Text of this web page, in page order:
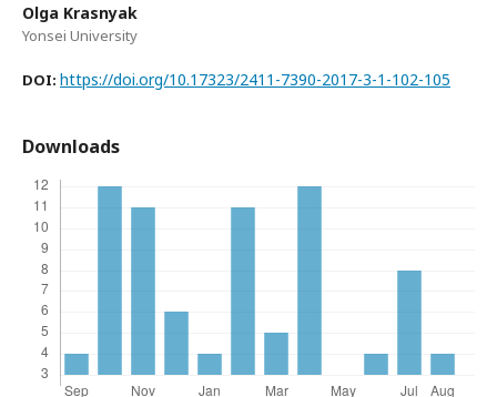
Olga Krasnyak
Yonsei University
DOI: https://doi.org/10.17323/2411-7390-2017-3-1-102-105
Downloads